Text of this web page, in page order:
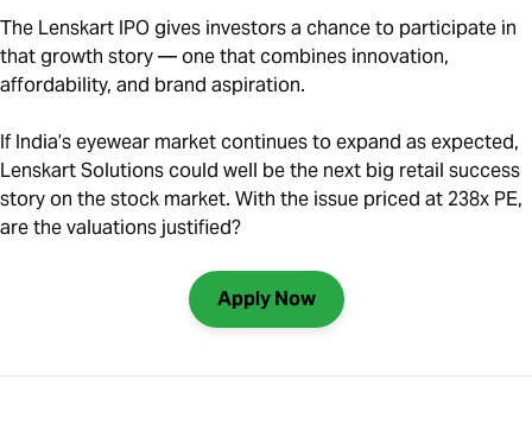
The Lenskart IPO gives investors a chance to participate in
that growth story — one that combines innovation,
affordability, and brand aspiration.
If India’s eyewear market continues to expand as expected,
Lenskart Solutions could well be the next big retail success
story on the stock market. With the issue priced at 238x PE,
are the valuations justified?
Apply Now